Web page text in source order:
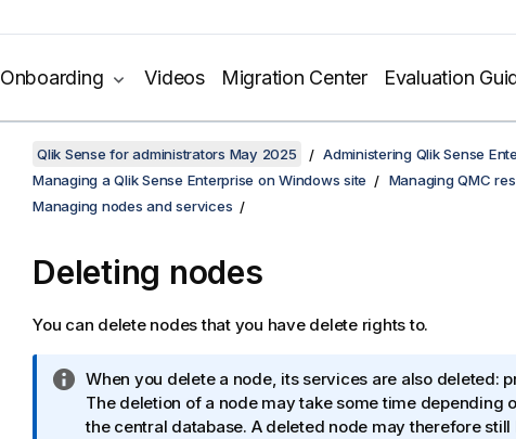
Onboarding Videos Migration Center Evaluation
Qlik Sense for administrators May 2025
Administering Qlik Sense
Managing a Qlik Sense Enterprise on Windows site
Managing QMC
Managing nodes and services
Deleting nodes
You can delete nodes that you have delete rights to.
I
n
f
When you delete a node, its services are also deleted:
The deletion of a node may take some time depending
the central database. A deleted node may therefore